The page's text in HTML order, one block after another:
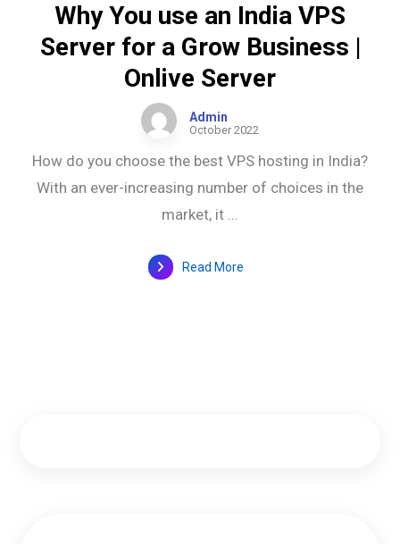
Why You use an India VPS
Server for a Grow Business |
Onlive Server
Admin
October 2022
How do you choose the best VPS hosting in India?
With an ever-increasing number of choices in the
market, it ...
Read More